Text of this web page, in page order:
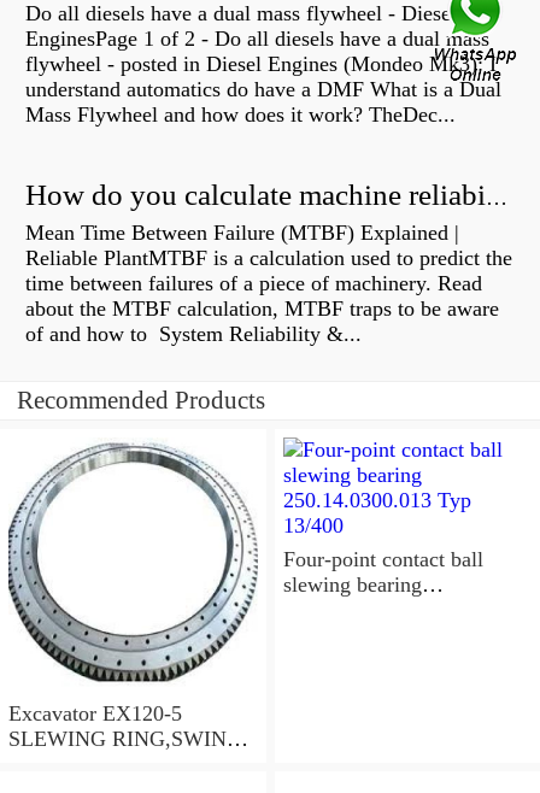
Do all diesels have a dual mass flywheel - Diesel
EnginesPage 1 of 2 - Do all diesels have a dual mass
flywheel - posted in Diesel Engines (Mondeo Mk3): I
understand automatics do have a DMF What is a Dual
Mass Flywheel and how does it work? TheDec...
How do you calculate machine reliability?
Mean Time Between Failure (MTBF) Explained |
Reliable PlantMTBF is a calculation used to predict the
time between failures of a piece of machinery. Read
about the MTBF calculation, MTBF traps to be aware
of and how to System Reliability &...
Recommended Products
Excavator EX120-5
SLEWING RING,SWING
Four-point contact ball
slewing bearing